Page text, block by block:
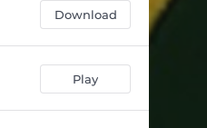
Download
Play